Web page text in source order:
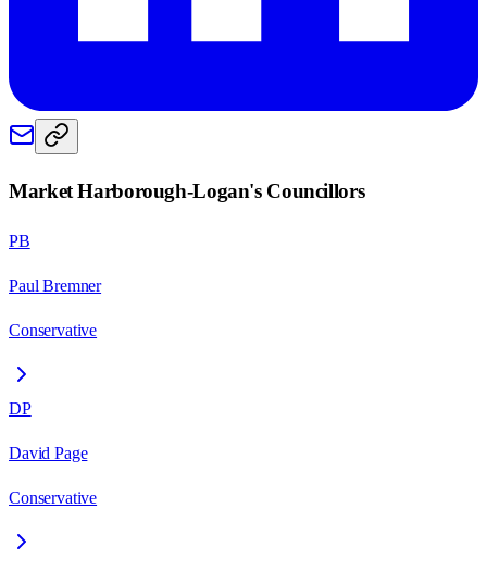
Market Harborough-Logan's Councillors
PB
Paul Bremner
Conservative
DP
David Page
Conservative